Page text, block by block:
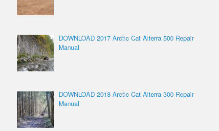
DOWNLOAD 2017 Arctic Cat Alterra 500 Repair
Manual
DOWNLOAD 2018 Arctic Cat Alterra 300 Repair
Manual